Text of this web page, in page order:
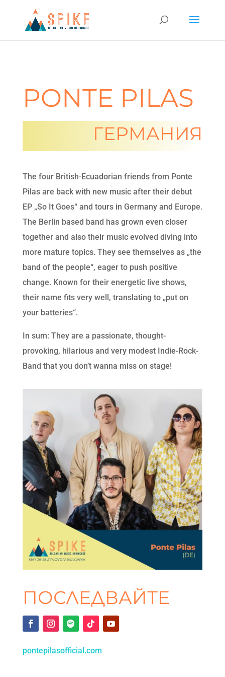
PONTE PILAS
ГЕРМАНИЯ
The four British-Ecuadorian friends from Ponte
Pilas are back with new music after their debut
EP „So It Goes“ and tours in Germany and Europe.
The Berlin based band has grown even closer
together and also their music evolved diving into
more mature topics. They see themselves as „the
band of the people“, eager to push positive
change. Known for their energetic live shows,
their name fits very well, translating to „put on
your batteries“.
In sum: They are a passionate, thought-
provoking, hilarious and very modest Indie-Rock-
Band that you don’t wanna miss on stage!
ПОСЛЕДВАЙТЕ
pontepilasofficial.com